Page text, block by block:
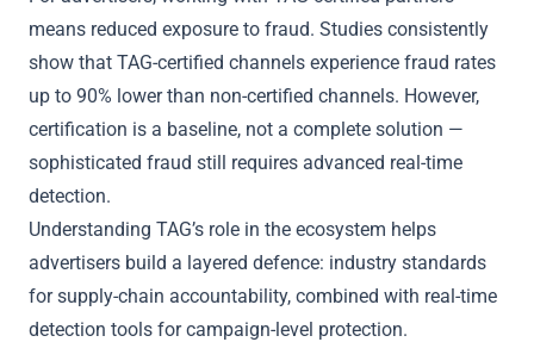
means reduced exposure to fraud. Studies consistently
show that TAG-certified channels experience fraud rates
up to 90% lower than non-certified channels. However,
certification is a baseline, not a complete solution —
sophisticated fraud still requires advanced real-time
detection.
Understanding TAG’s role in the ecosystem helps
advertisers build a layered defence: industry standards
for supply-chain accountability, combined with real-time
detection tools for campaign-level protection.